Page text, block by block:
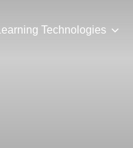
Learning Technologies